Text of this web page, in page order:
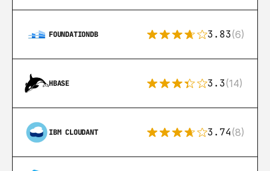
FOUNDATIONDB 3.83(6)
HBASE 3.3(14)
IBM CLOUDANT 3.74(8)